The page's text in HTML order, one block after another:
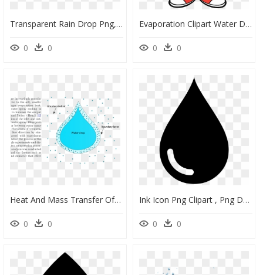
Transparent Rain Drop Png, Png Download
0 0
Evaporation Clipart Water Drop - Cartoon Water Droplet Clipart, HD Png Download
0 0
Heat And Mass Transfer Of Water Spray And Compressed - Water Droplet Mass Transfer, HD Png Download
0 0
Ink Icon Png Clipart , Png Download - Vector Water Drop Shape, Transparent Png
0 0